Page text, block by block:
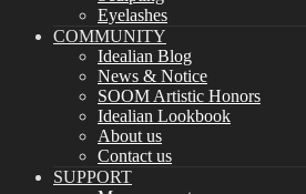
Eyelashes
COMMUNITY
Idealian Blog
News & Notice
SOOM Artistic Honors
Idealian Lookbook
About us
Contact us
SUPPORT